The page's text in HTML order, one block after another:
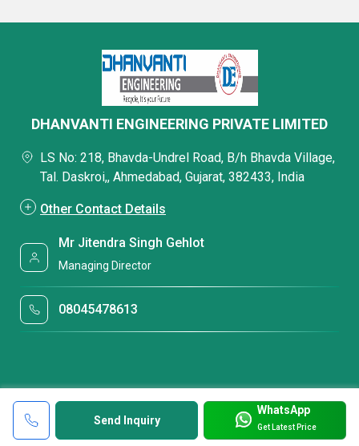
Send Inquiry
WhatsApp
Get Latest Price
DHANVANTI ENGINEERING PRIVATE LIMITED
LS No: 218, Bhavda-Undrel Road, B/h Bhavda Village,
Tal. Daskroi,, Ahmedabad, Gujarat, 382433, India
Other Contact Details
Mr Jitendra Singh Gehlot
Managing Director
08045478613